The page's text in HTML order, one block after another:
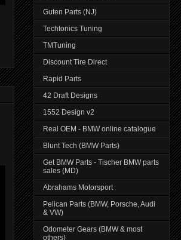
Guten Parts (NJ)
Techtonics Tuning
TMTuning
Discount Tire Direct
Rapid Parts
42 Draft Designs
1552 Design v2
Real OEM - BMW online catalogue
Blunt Tech (BMW Parts)
Get BMW Parts - Tischer BMW parts
sales (MD)
Abrahams Motorsport
Pelican Parts (BMW, Porsche, Audi
& VW)
Odometer Gears (BMW & most
others)